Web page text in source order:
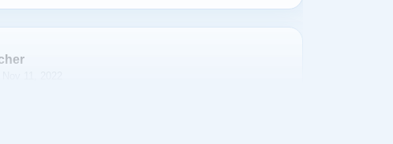
was transparent and the purchase price was